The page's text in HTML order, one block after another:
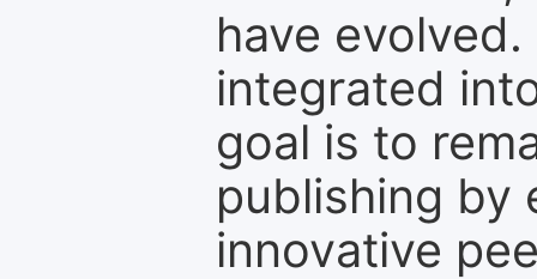
have
integrated
goal is to
publishing by
innovative